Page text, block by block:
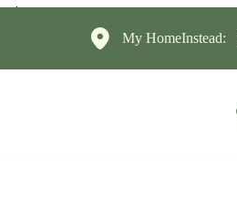
My HomeInstead: